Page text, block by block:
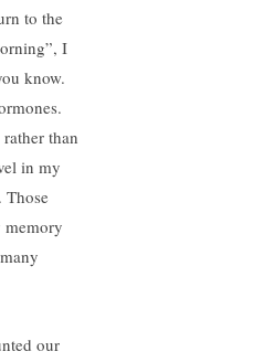
to the
I
know.
than
in my
Those
memory
our